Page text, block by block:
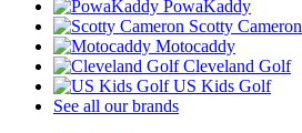
PowaKaddy
Scotty Cameron
Motocaddy
Cleveland Golf
US Kids Golf
See all our brands